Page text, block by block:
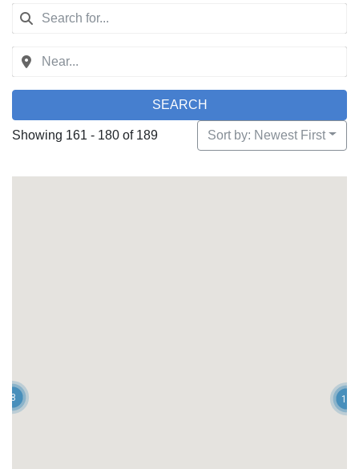
SEARCH
Showing 161 - 180 of 189 Sort by: Newest First
8 12